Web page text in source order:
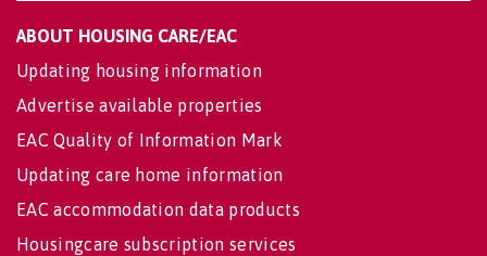
ABOUT HOUSING CARE/EAC
Updating housing information
Advertise available properties
EAC Quality of Information Mark
Updating care home information
EAC accommodation data products
Housingcare subscription services